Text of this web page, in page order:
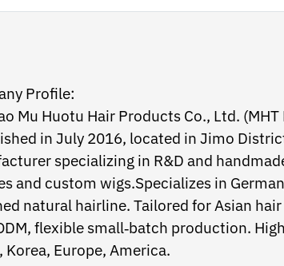
Profile:
Mu Huotu Hair Products Co., Ltd. (MHT
in July 2016, located in Jimo
specializing in R&D and
and custom wigs.Specializes in
natural hairline. Tailored for Asian
flexible small‑batch production.
Korea, Europe, America.